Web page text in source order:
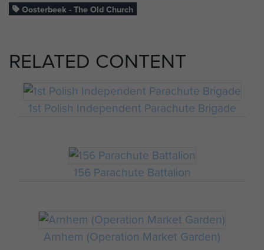
Oosterbeek - The Old Church
RELATED CONTENT
1st Polish Independent Parachute Brigade
156 Parachute Battalion
Arnhem (Operation Market Garden)